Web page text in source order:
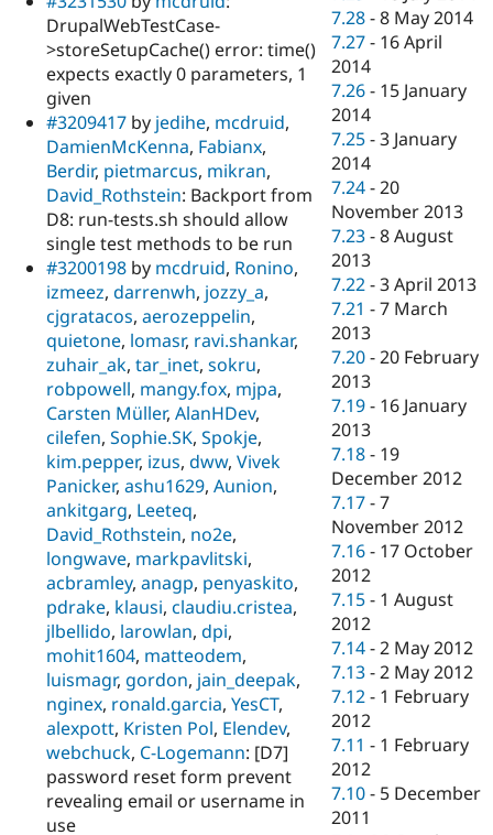
DrupalWebTestCase-
>storeSetupCache() error: time()
expects exactly 0 parameters, 1
given
#3209417 by jedihe, mcdruid,
DamienMcKenna, Fabianx,
Berdir, pietmarcus, mikran,
David_Rothstein: Backport from
D8: run-tests.sh should allow
single test methods to be run
#3200198 by mcdruid, Ronino,
izmeez, darrenwh, jozzy_a,
cjgratacos, aerozeppelin,
quietone, lomasr, ravi.shankar,
zuhair_ak, tar_inet, sokru,
robpowell, mangy.fox, mjpa,
Carsten Müller, AlanHDev,
cilefen, Sophie.SK, Spokje,
kim.pepper, izus, dww, Vivek
Panicker, ashu1629, Aunion,
ankitgarg, Leeteq,
David_Rothstein, no2e,
longwave, markpavlitski,
acbramley, anagp, penyaskito,
pdrake, klausi, claudiu.cristea,
jlbellido, larowlan, dpi,
mohit1604, matteodem,
luismagr, gordon, jain_deepak,
nginex, ronald.garcia, YesCT,
alexpott, Kristen Pol, Elendev,
webchuck, C-Logemann: [D7]
password reset form prevent
revealing email or username in
use
7.28 -8 May 2014
7.27 - 16 April
2014
7.26 - 15 January
2014
7.25 -3 January
2014
7.24 -20
November 2013
7.23 -8 August
2013
7.22 -3 April 2013
7.21 -7 March
2013
7.20 -20 February
2013
7.19 - 16 January
2013
7.18 - 19
December 2012
7.17 -7
November 2012
7.16 - 17 October
2012
7.15 - 1 August
2012
7.14 -2 May 2012
7.13 -2 May 2012
7.12 - 1 February
2012
7.11 - 1 February
2012
7.10 - 5 December
2011